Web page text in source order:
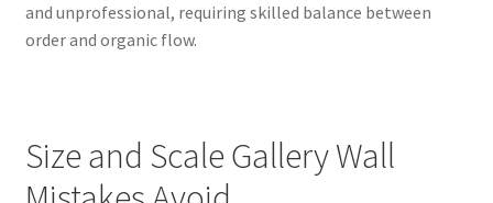
and unprofessional, requiring skilled balance between
order and organic flow.
Size and Scale Gallery Wall